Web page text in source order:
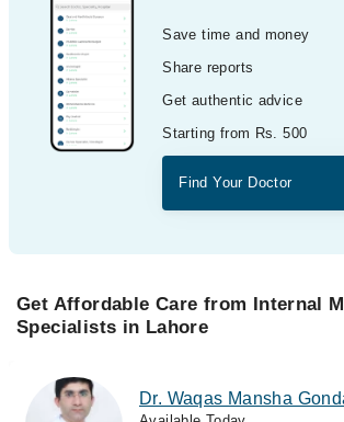
Save time and money
Share reports
Get authentic advice
Starting from Rs. 500
Find Your Doctor
Get Affordable Care from Internal
Specialists in Lahore
Dr. Waqas Mansha